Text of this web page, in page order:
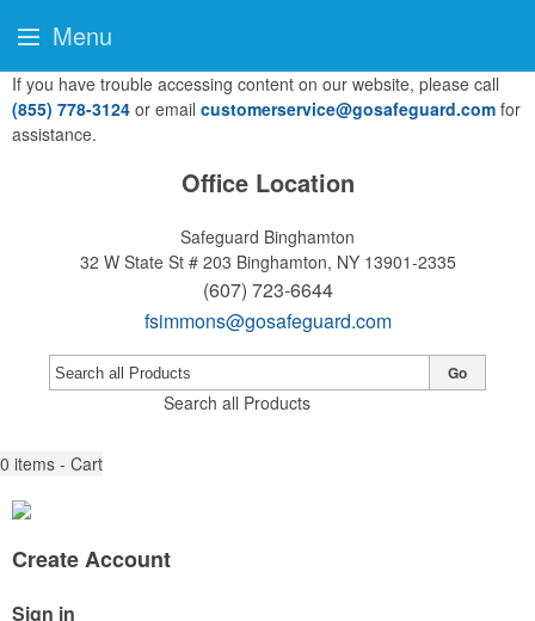
If you have trouble accessing content on our website, please call
(855) 778-3124 or email customerservice@gosafeguard.com for
assistance.
Office Location
Safeguard Binghamton
32 W State St # 203 Binghamton, NY 13901-2335
(607) 723-6644
fsimmons@gosafeguard.com
Search all Products
Go
0 items - Cart
Create Account
Sign in
Menu